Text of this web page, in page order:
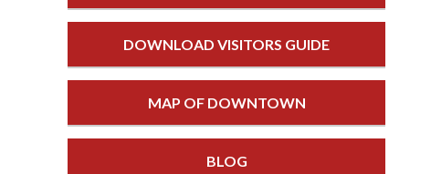
DOWNLOAD VISITORS GUIDE
MAP OF DOWNTOWN
BLOG